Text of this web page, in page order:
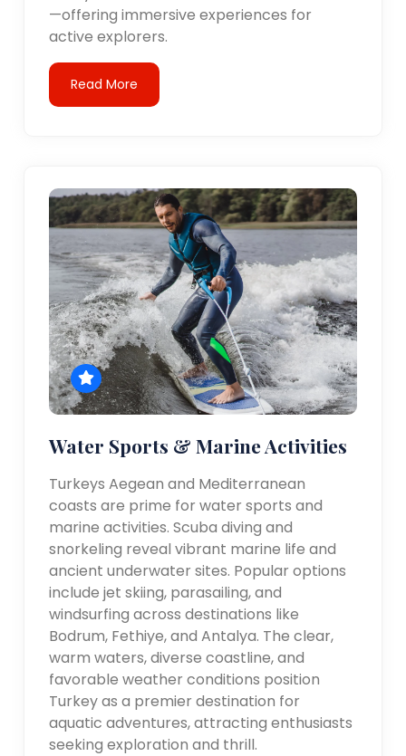
—offering immersive experiences for
active explorers.
Read More
Water Sports & Marine Activities
Turkeys Aegean and Mediterranean
coasts are prime for water sports and
marine activities. Scuba diving and
snorkeling reveal vibrant marine life and
ancient underwater sites. Popular options
include jet skiing, parasailing, and
windsurfing across destinations like
Bodrum, Fethiye, and Antalya. The clear,
warm waters, diverse coastline, and
favorable weather conditions position
Turkey as a premier destination for
aquatic adventures, attracting enthusiasts
seeking exploration and thrill.